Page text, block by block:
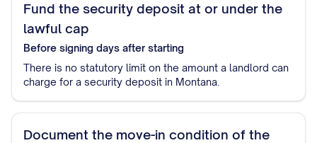
Fund the security deposit at or under the
lawful cap
Before signing days after starting
There is no statutory limit on the amount a landlord can
charge for a security deposit in Montana.
Document the move-in condition of the